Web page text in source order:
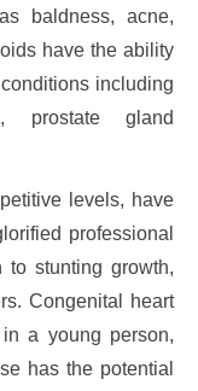
baldness, acne,
have the ability
including
prostate gland
levels, have
professional
stunting growth,
Congenital heart
a young person,
has the potential